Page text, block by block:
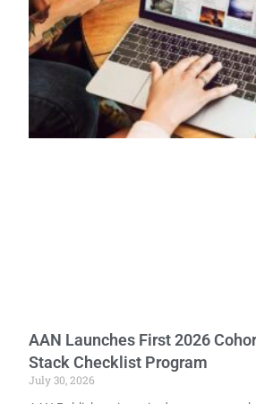
AAN Launches First 2026
Stack Checklist Program
July 30, 2026